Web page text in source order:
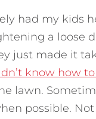
had my kids
a loose
just made it
know how
lawn.
possible.